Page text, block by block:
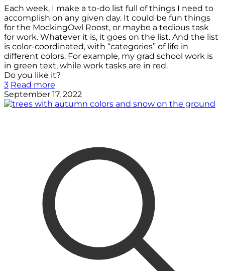
Each week, I make a to-do list full of things I need to
accomplish on any given day. It could be fun things
for the MockingOwl Roost, or maybe a tedious task
for work. Whatever it is, it goes on the list. And the list
is color-coordinated, with “categories” of life in
different colors. For example, my grad school work is
in green text, while work tasks are in red.
Do you like it?
3 Read more
September 17, 2022